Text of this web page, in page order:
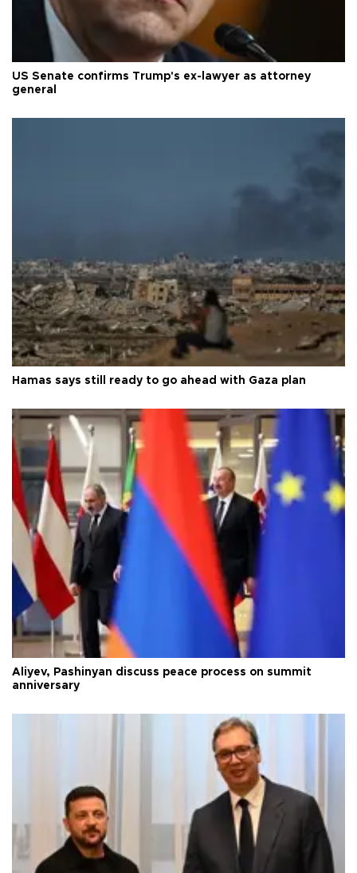
US Senate confirms Trump's ex-lawyer as attorney
general
Hamas says still ready to go ahead with Gaza plan
Aliyev, Pashinyan discuss peace process on summit
anniversary